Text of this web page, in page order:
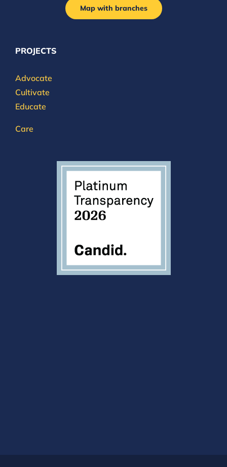
Map with branches
PROJECTS
Advocate
Cultivate
Educate
Care